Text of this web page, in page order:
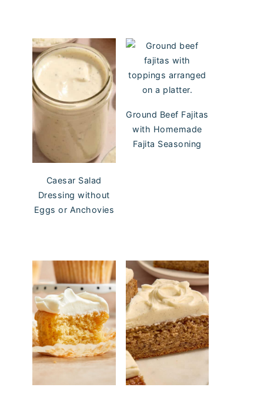
Caesar Salad
Dressing without
Eggs or Anchovies
Ground Beef Fajitas
with Homemade
Fajita Seasoning